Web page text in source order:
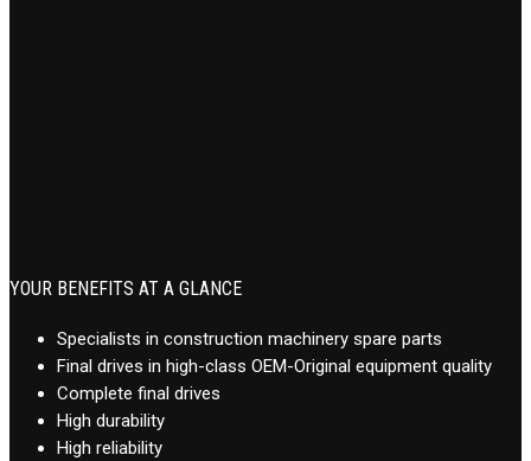
YOUR BENEFITS AT A GLANCE
Specialists in construction machinery spare parts
Final drives in high-class OEM-Original equipment quality
Complete final drives
High durability
High reliability